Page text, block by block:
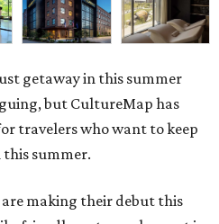
getaway in this summer
but CultureMap has
travelers who want to keep
summer.
making their debut this